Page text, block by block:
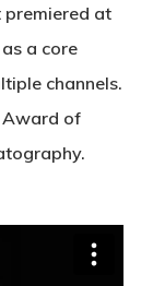
premiered at
a core
channels.
Award of